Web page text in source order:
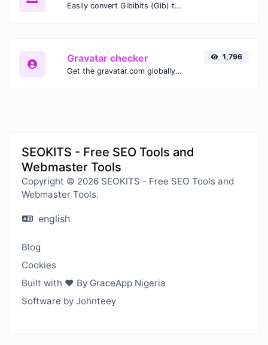
Easily convert Gibibits (Gib) to Terabytes (TB) with this simple convertor.
Gravatar checker
Get the gravatar.com globally recognized avatar for any email.
1,796
SEOKITS - Free SEO Tools and
Webmaster Tools
Copyright © 2026 SEOKITS - Free SEO Tools and
Webmaster Tools.
english
Blog
Cookies
Built with ❤️ By GraceApp Nigeria
Software by Johnteey